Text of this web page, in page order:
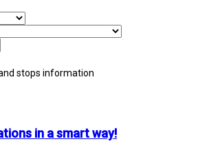
stops information
in a smart way!